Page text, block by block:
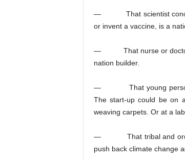
— That scientist
or invent a vaccine, is a
— That nurse or doctor
nation builder.
— That young person
The start-up could be on
weaving carpets. Or at a
— That tribal and
push back climate change